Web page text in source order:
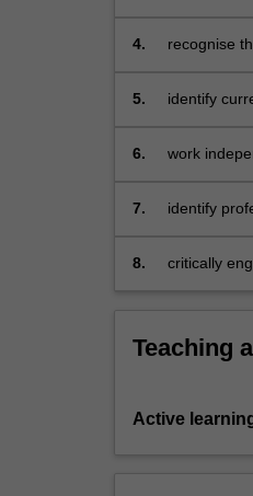
buttoncontexts
4.
recognise
5.
identify
6.
work
as part of
7.
identify
8.
critically
Teaching
Active